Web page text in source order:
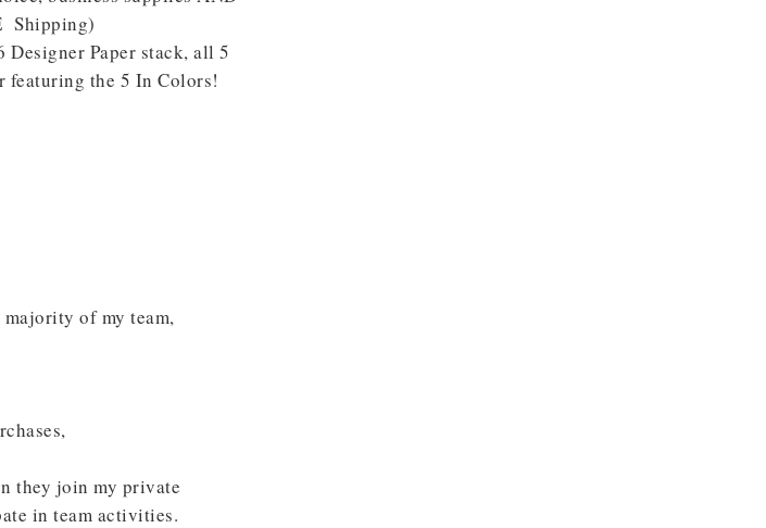
Shipping)
Paper stack, all 5
featuring the 5 In Colors!
of my team,
they join my private
in team activities.
Newsletter